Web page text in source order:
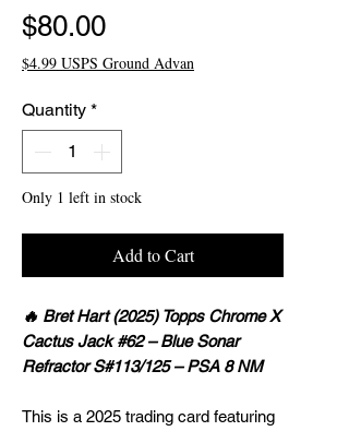
$80.00Price
$4.99 USPS Ground Advan
Quantity *
Only 1 left in stock
Add to Cart
🔥 Bret Hart (2025) Topps Chrome X
Cactus Jack #62 – Blue Sonar
Refractor S#113/125 – PSA 8 NM
This is a 2025 trading card featuring